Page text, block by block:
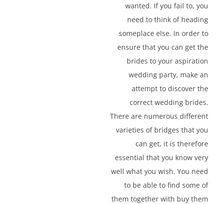
wanted. If you fail to, you
need to think of heading
someplace else. In order to
ensure that you can get the
brides to your aspiration
wedding party, make an
attempt to discover the
correct wedding brides.
There are numerous different
varieties of bridges that you
can get, it is therefore
essential that you know very
well what you wish. You need
to be able to find some of
them together with buy them